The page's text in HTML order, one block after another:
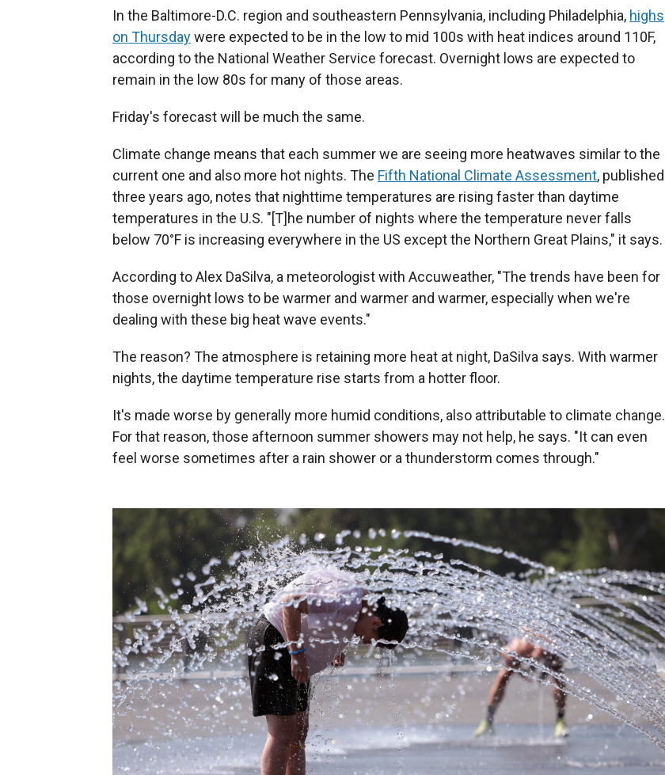
In the Baltimore-D.C. region and southeastern Pennsylvania, including Philadelphia, highs
on Thursdaywere expected to be in the low to mid 100s with heat indices around 110F,
according to the National Weather Service forecast. Overnight lows are expected to
remain in the low 80s for many of those areas.
Friday's forecast will be much the same.
Climate change means that each summer we are seeing more heatwaves similar to the
current one and also more hot nights. The Fifth National Climate Assessment, published
three years ago, notes that nighttime temperatures are rising faster than daytime
temperatures in the U.S. "[T]he number of nights where the temperature never falls
below 70°F is increasing everywhere in the US except the Northern Great Plains," it says.
According to Alex DaSilva, a meteorologist with Accuweather, "The trends have been for
those overnight lows to be warmer and warmer and warmer, especially when we're
dealing with these big heat wave events."
The reason? The atmosphere is retaining more heat at night, DaSilva says. With warmer
nights, the daytime temperature rise starts from a hotter floor.
It's made worse by generally more humid conditions, also attributable to climate change.
For that reason, those afternoon summer showers may not help, he says. "It can even
feel worse sometimes after a rain shower or a thunderstorm comes through."